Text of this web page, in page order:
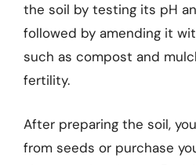
the soil by testing its pH
followed by amending it
such as compost and
fertility.
After preparing the soil,
from seeds or purchase